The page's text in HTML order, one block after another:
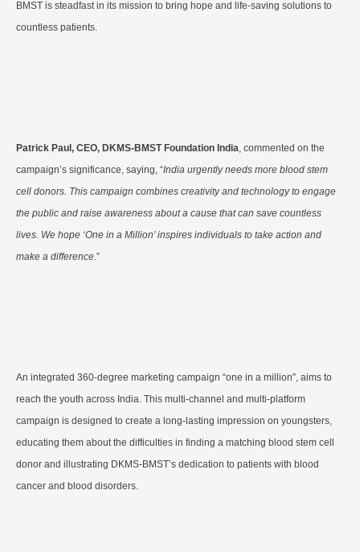
BMST is steadfast in its mission to bring hope and life-saving solutions to
countless patients.
Patrick Paul, CEO, DKMS-BMST Foundation India, commented on the
campaign’s significance, saying, “India urgently needs more blood stem
cell donors. This campaign combines creativity and technology to engage
the public and raise awareness about a cause that can save countless
lives. We hope ‘One in a Million’ inspires individuals to take action and
make a difference.”
An integrated 360-degree marketing campaign “one in a million”, aims to
reach the youth across India. This multi-channel and multi-platform
campaign is designed to create a long-lasting impression on youngsters,
educating them about the difficulties in finding a matching blood stem cell
donor and illustrating DKMS-BMST’s dedication to patients with blood
cancer and blood disorders.